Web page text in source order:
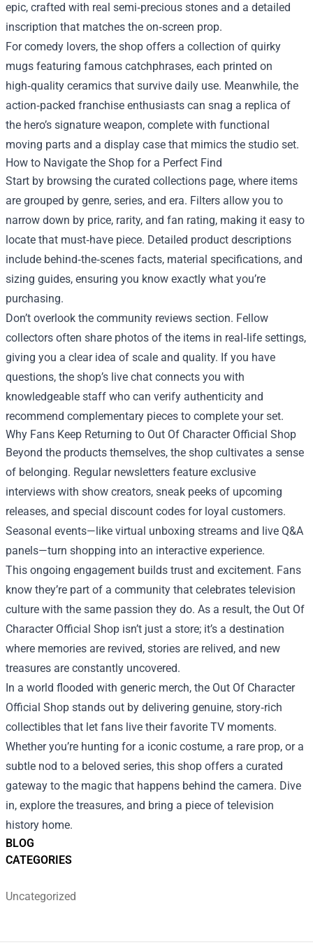
BLOG
CATEGORIES
Uncategorized
epic, crafted with real semi‑precious stones and a detailed
inscription that matches the on‑screen prop.
For comedy lovers, the shop offers a collection of quirky
mugs featuring famous catchphrases, each printed on
high‑quality ceramics that survive daily use. Meanwhile, the
action‑packed franchise enthusiasts can snag a replica of
the hero’s signature weapon, complete with functional
moving parts and a display case that mimics the studio set.
How to Navigate the Shop for a Perfect Find
Start by browsing the curated collections page, where items
are grouped by genre, series, and era. Filters allow you to
narrow down by price, rarity, and fan rating, making it easy to
locate that must‑have piece. Detailed product descriptions
include behind‑the‑scenes facts, material specifications, and
sizing guides, ensuring you know exactly what you’re
purchasing.
Don’t overlook the community reviews section. Fellow
collectors often share photos of the items in real‑life settings,
giving you a clear idea of scale and quality. If you have
questions, the shop’s live chat connects you with
knowledgeable staff who can verify authenticity and
recommend complementary pieces to complete your set.
Why Fans Keep Returning to Out Of Character Official Shop
Beyond the products themselves, the shop cultivates a sense
of belonging. Regular newsletters feature exclusive
interviews with show creators, sneak peeks of upcoming
releases, and special discount codes for loyal customers.
Seasonal events—like virtual unboxing streams and live Q&A
panels—turn shopping into an interactive experience.
This ongoing engagement builds trust and excitement. Fans
know they’re part of a community that celebrates television
culture with the same passion they do. As a result, the Out Of
Character Official Shop isn’t just a store; it’s a destination
where memories are revived, stories are relived, and new
treasures are constantly uncovered.
In a world flooded with generic merch, the Out Of Character
Official Shop stands out by delivering genuine, story‑rich
collectibles that let fans live their favorite TV moments.
Whether you’re hunting for a iconic costume, a rare prop, or a
subtle nod to a beloved series, this shop offers a curated
gateway to the magic that happens behind the camera. Dive
in, explore the treasures, and bring a piece of television
history home.